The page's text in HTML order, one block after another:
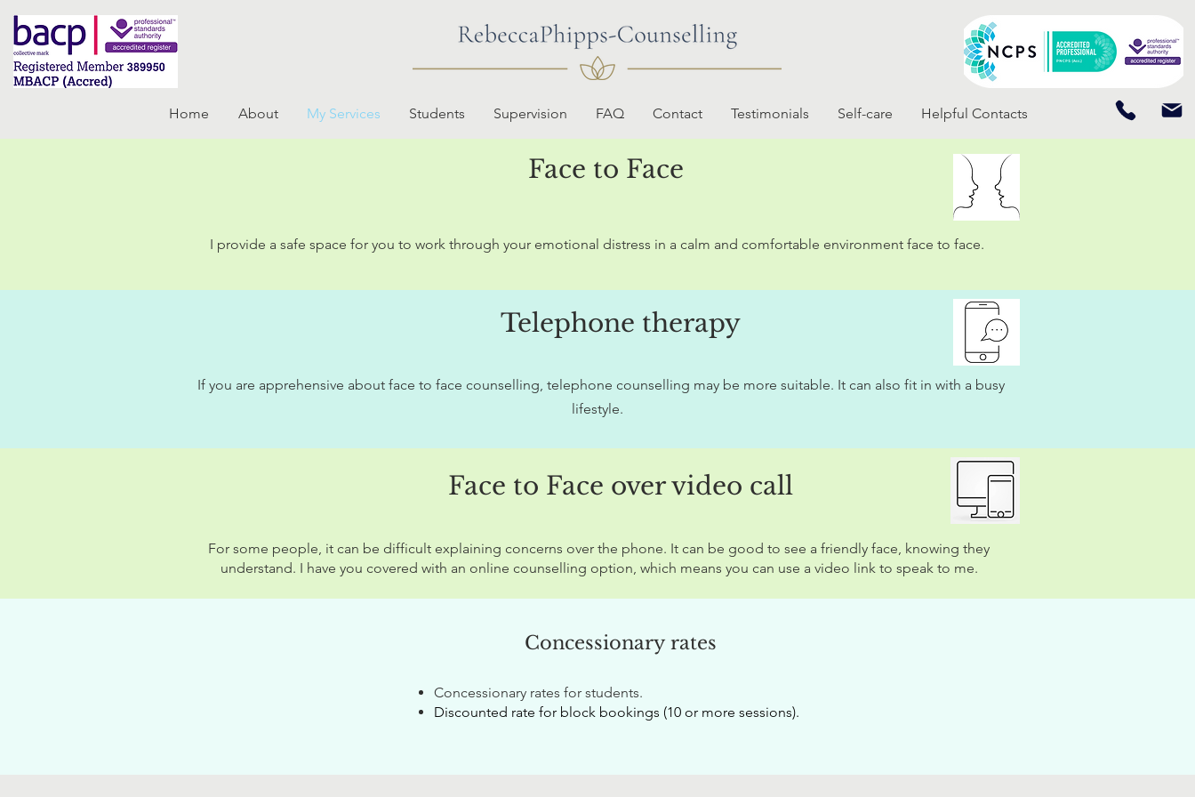
Home About My Services Students Supervision FAQ Contact Testimonials Self-care Helpful Contacts
Face to Face
I provide a safe space for you to work through your emotional distress in a calm and comfortable environment face to face.
Telephone therapy
If you are apprehensive about face to face counselling, telephone counselling may be more suitable. It can also fit in with a busy
lifestyle.
Face to Face over video call
For some people, it can be difficult explaining concerns over the phone. It can be good to see a friendly face, knowing they
understand. I have you covered with an online counselling option, which means you can use a video link to speak to me.
Concessionaryrates
Concessionary rates for students.
Discounted rate for block bookings (10 or more sessions).